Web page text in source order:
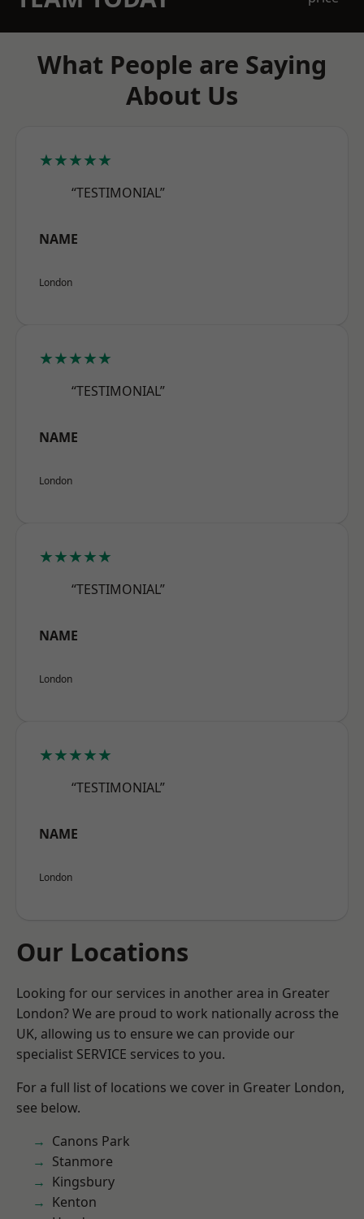
What People are Saying
About Us
★★★★★
“TESTIMONIAL”
NAME
London
★★★★★
“TESTIMONIAL”
NAME
London
★★★★★
“TESTIMONIAL”
NAME
London
★★★★★
“TESTIMONIAL”
NAME
London
Our Locations
Looking for our services in another area in Greater
London? We are proud to work nationally across the
UK, allowing us to ensure we can provide our
specialist SERVICE services to you.
For a full list of locations we cover in Greater London,
see below.
Canons Park
Stanmore
Kingsbury
Kenton